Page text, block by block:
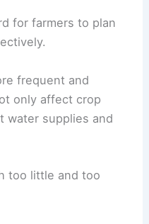
for farmers to plan
frequent and
only affect crop
water supplies and
too little and too